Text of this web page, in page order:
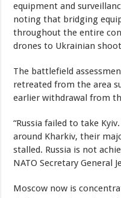
equipment and
noting that bridging
throughout the entire
drones to Ukrainian
The battlefield
retreated from the area
earlier withdrawal from
“Russia failed to take
around Kharkiv, their
stalled. Russia is not
NATO Secretary General
Moscow now is